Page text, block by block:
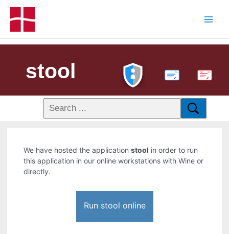
stool PDF
We have hosted the applicationstool in order to run
this application in our online workstations with Wine or
directly.
Run stool online